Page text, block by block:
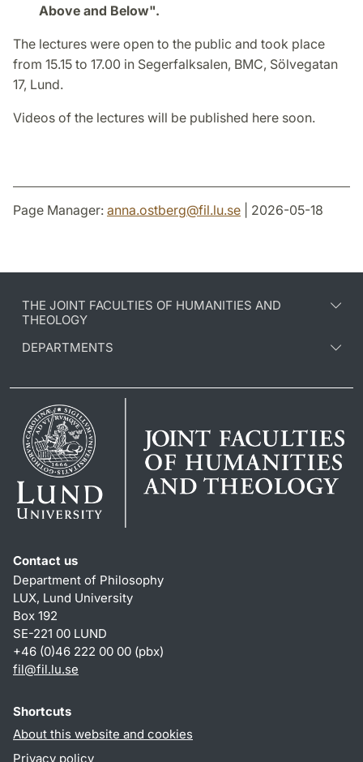
Above and Below".
The lectures were open to the public and took place
from 15.15 to 17.00 in Segerfalksalen, BMC, Sölvegatan
17, Lund.
Videos of the lectures will be published here soon.
Page Manager: anna.ostberg@fil.lu.se | 2026-05-18
THE JOINT FACULTIES OF HUMANITIES AND
THEOLOGY
DEPARTMENTS
Contact us
Department of Philosophy
LUX, Lund University
Box 192
SE-221 00 LUND
+46 (0)46 222 00 00 (pbx)
fil@fil.lu.se
Shortcuts
About this website and cookies
Privacy policy